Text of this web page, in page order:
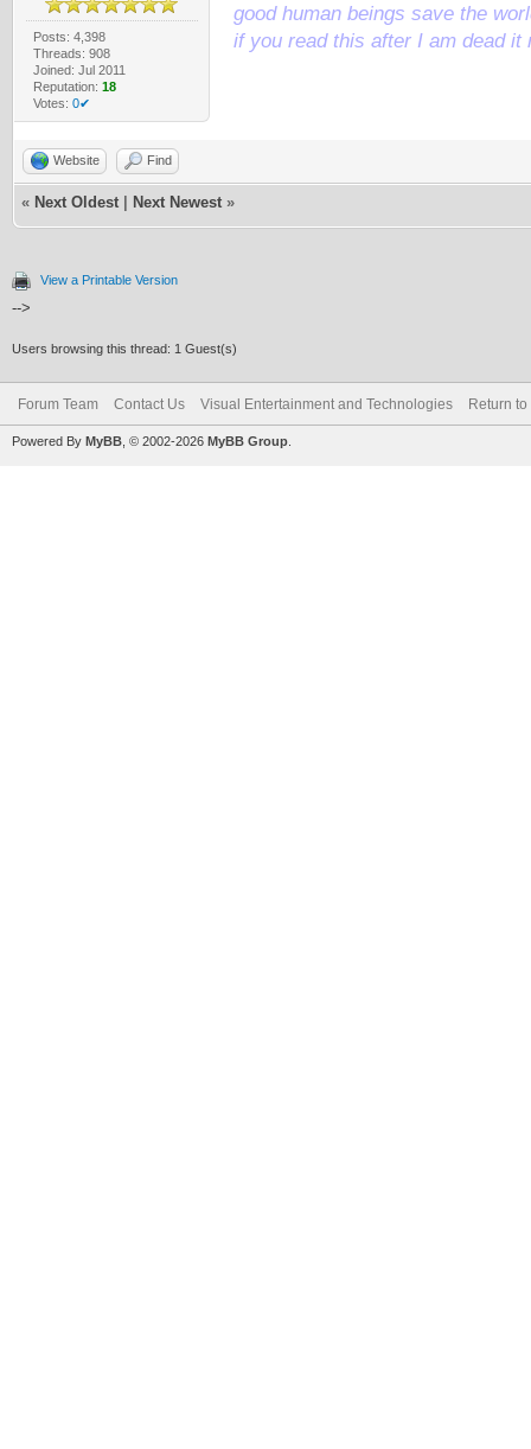
Posts: 4,398
Threads: 908
Joined: Jul 2011
Reputation: 18
Votes: 0✔
good human beings save the
if you read this after I am dead it
Website Find
« Next Oldest Next Newest »
View a Printable Version
-->
Users browsing this thread: 1 Guest(s)
Forum Team Contact Us Visual Entertainment and Technologies Return to
Powered By MyBB , © 2002-2026 MyBB Group